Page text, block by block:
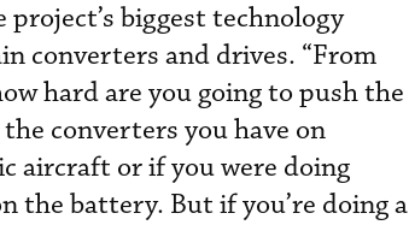
biggest technology
converters and drives. “From
hard are you going to push the
converters you have on
aircraft or if you were doing
the battery. But if you’re doing a